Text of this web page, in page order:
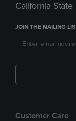
California
JOIN THE MAILING
Customer Care